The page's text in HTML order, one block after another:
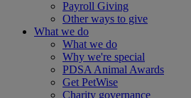
Payroll Giving
Other ways to give
What we do
What we do
Why we're special
PDSA Animal Awards
Get PetWise
Charity governance